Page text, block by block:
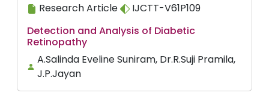
Research Article
IJCTT-V61P109
Detection and Analysis of Diabetic
Retinopathy
A.Salinda Eveline Suniram, Dr.R.Suji Pramila,
J.P.Jayan